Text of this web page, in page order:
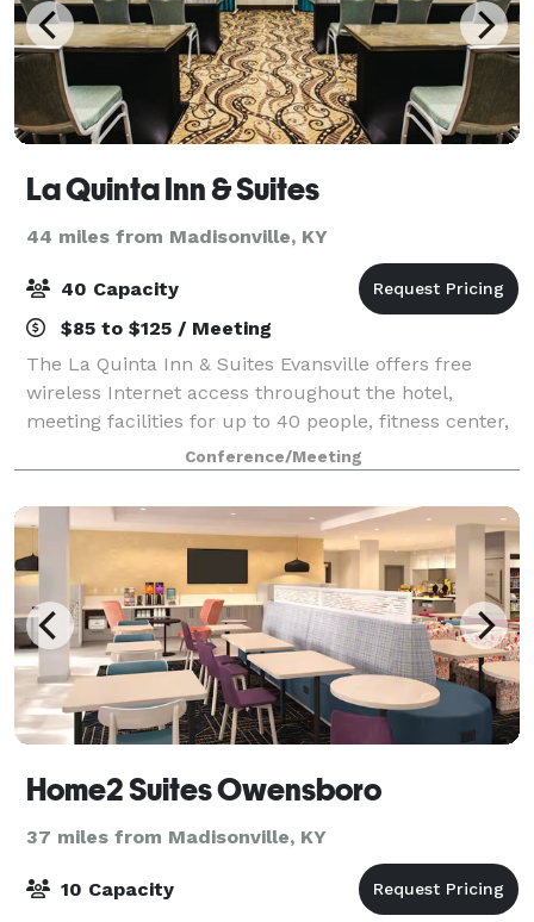
La Quinta Inn & Suites
44 miles from Madisonville, KY
40 Capacity
$85 to $125 / Meeting
The La Quinta Inn & Suites Evansville offers free
wireless Internet access throughout the hotel,
meeting facilities for up to 40 people, fitness center,
guest laundry facilities, and a sparkling outdoor
swimming pool.
Conference/Meeting
Home2 Suites Owensboro
37 miles from Madisonville, KY
10 Capacity